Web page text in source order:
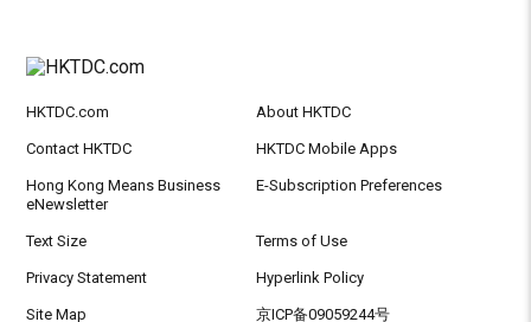
HKTDC.com About HKTDC
Contact HKTDC HKTDC Mobile Apps
Hong Kong Means Business
eNewsletter
E-Subscription Preferences
Text Size Terms of Use
Privacy Statement Hyperlink Policy
Site Map 京ICP备09059244号